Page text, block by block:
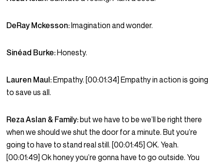
DeRay Mckesson:Imagination and wonder.
Sinéad Burke:Honesty.
Lauren Maul:Empathy. [00:01:34] Empathy in action is going
to save us all.
Reza Aslan & Family:but we have to be we’ll be right there
when we should we shut the door for a minute. But you’re
going to have to stand real still. [00:01:45] OK. Yeah.
[00:01:49] Ok honey you’re gonna have to go outside. You